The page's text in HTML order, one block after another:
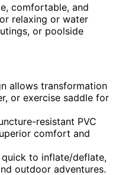
comfortable, and
relaxing or water
or poolside
allows transformation
or exercise saddle for
resistant PVC
comfort and
to inflate/deflate,
outdoor adventures.